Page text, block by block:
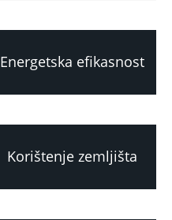
Energetska efikasnost
Korištenje zemljišta